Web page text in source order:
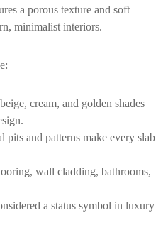
a porous texture and soft
minimalist interiors.
cream, and golden shades
pits and patterns make every slab
wall cladding, bathrooms,
a status symbol in luxury